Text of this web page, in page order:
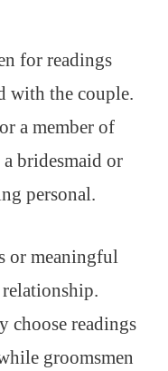
for readings
with the couple.
a member of
bridesmaid or
personal.
or meaningful
choose readings
groomsmen